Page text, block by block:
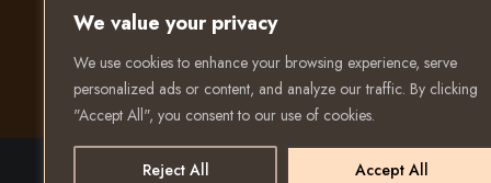
We value your privacy
We use cookies to enhance your browsing experience, serve
personalized ads or content, and analyze our traffic. By clicking
"Accept All", you consent to our use of cookies.
Reject All Accept All